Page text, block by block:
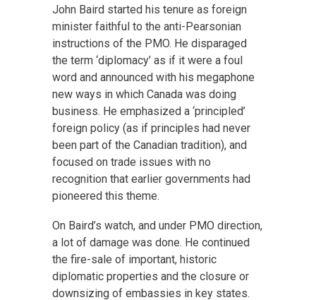
John Baird started his tenure as foreign
minister faithful to the anti-Pearsonian
instructions of the PMO. He disparaged
the term ‘diplomacy’ as if it were a foul
word and announced with his megaphone
new ways in which Canada was doing
business. He emphasized a ‘principled’
foreign policy (as if principles had never
been part of the Canadian tradition), and
focused on trade issues with no
recognition that earlier governments had
pioneered this theme.
On Baird’s watch, and under PMO direction,
a lot of damage was done. He continued
the fire-sale of important, historic
diplomatic properties and the closure or
downsizing of embassies in key states.